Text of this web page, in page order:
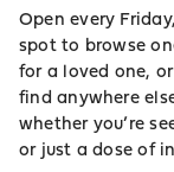
Open every
spot to browse
for a loved one,
find anywhere
whether you’re
or just a dose of